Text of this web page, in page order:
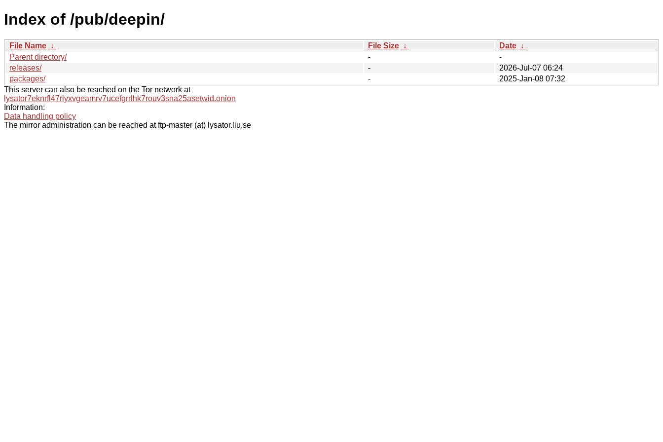
Index of /pub/deepin/
File Name ↓ File Size ↓ Date ↓
Parent directory/
-
-
releases/
-
2026-Jul-07 06:24
packages/
-
2025-Jan-08 07:32
This server can also be reached on the Tor network at
lysator7eknrfl47rlyxvgeamrv7ucefgrrlhk7rouv3sna25asetwid.onion
Information:
Data handling policy
The mirror administration can be reached at ftp-master (at) lysator.liu.se